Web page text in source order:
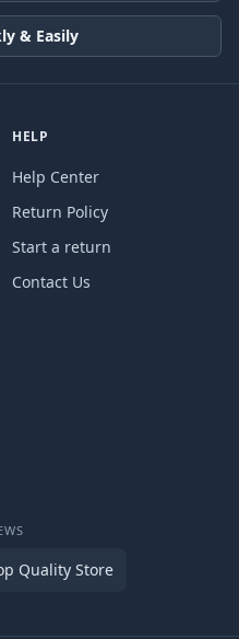
& Easily
HELP
Help Center
Return Policy
Start a return
Contact Us
Quality Store